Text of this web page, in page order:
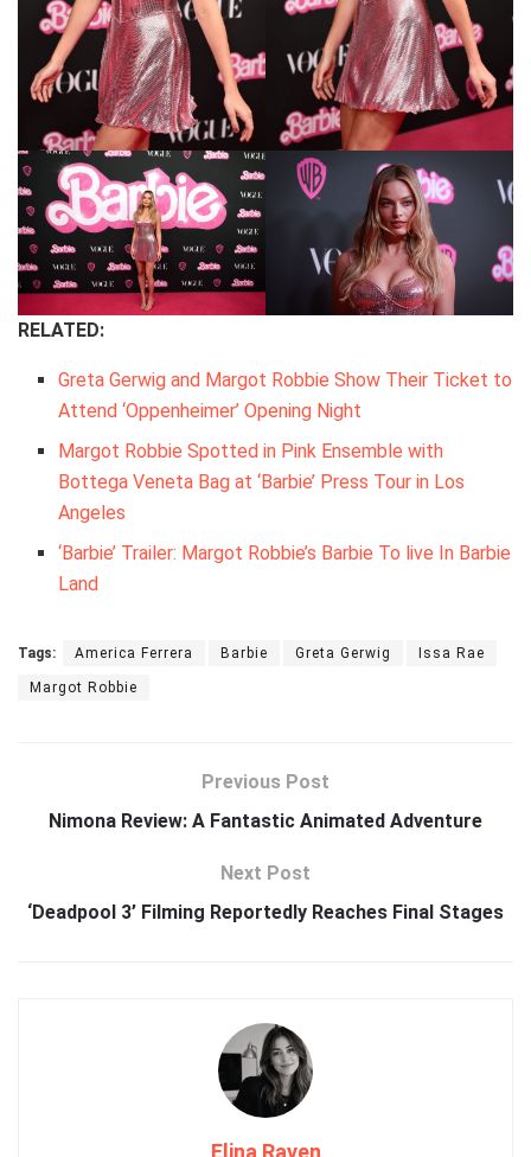
RELATED:
Greta Gerwig and Margot Robbie Show Their Ticket to
Attend ‘Oppenheimer’ Opening Night
Margot Robbie Spotted in Pink Ensemble with
Bottega Veneta Bag at ‘Barbie’ Press Tour in Los
Angeles
‘Barbie’ Trailer: Margot Robbie’s Barbie To live In Barbie
Land
Tags: America Ferrera Barbie Greta Gerwig Issa Rae
Margot Robbie
Previous Post
Nimona Review: A Fantastic Animated Adventure
Next Post
‘Deadpool 3’ Filming Reportedly Reaches Final Stages
Elina Raven